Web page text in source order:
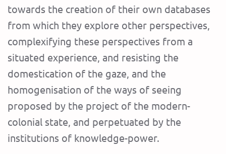
towards the creation of their own databases
from which they explore other perspectives,
complexifying these perspectives from a
situated experience, and resisting the
domestication of the gaze, and the
homogenisation of the ways of seeing
proposed by the project of the modern-
colonial state, and perpetuated by the
institutions of knowledge-power.